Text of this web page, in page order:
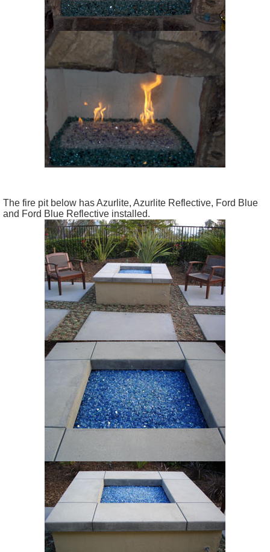
The fire pit below has Azurlite, Azurlite Reflective, Ford Blue
and Ford Blue Reflective installed.